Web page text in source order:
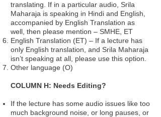
translating. If in a particular audio, Srila
Maharaja is speaking in Hindi and English,
accompanied by English Translation as
well, then please mention – SMHE, ET
English Translation (ET) – If a lecture has
only English translation, and Srila Maharaja
isn’t speaking at all, please use this option.
Other language (O)
COLUMN H: Needs Editing?
If the lecture has some audio issues like too
much background noise, or long pauses, or